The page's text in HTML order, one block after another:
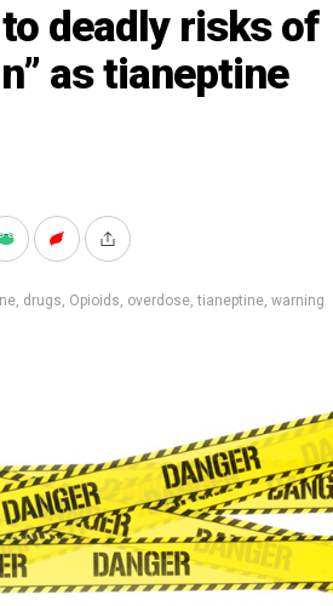
deadly risks of
as tianeptine
, drugs, Opioids, overdose,tianeptine, warning